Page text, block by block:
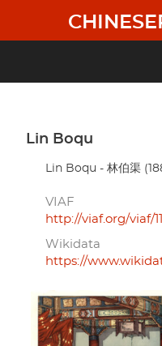
main
Lin Boqu
Lin Boqu - 林伯渠
VIAF
http://viaf.org/viaf/
Wikidata
https://